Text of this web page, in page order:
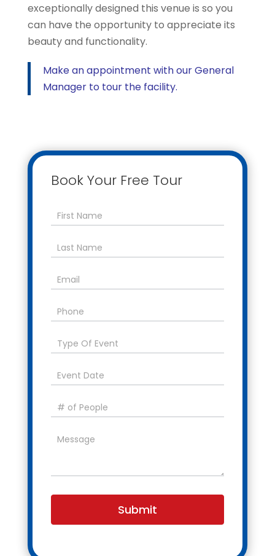
exceptionally designed this venue is so you
can have the opportunity to appreciate its
beauty and functionality.
Make an appointment with our General
Manager to tour the facility.
Book Your Free Tour
Us
Submit